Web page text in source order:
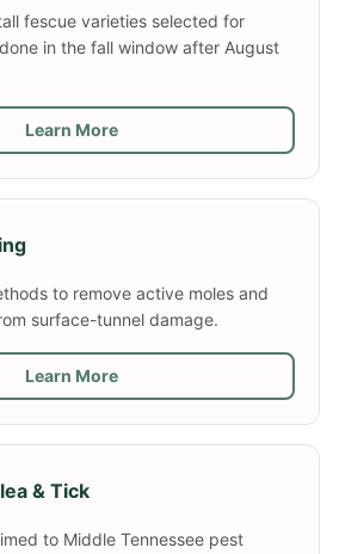
fescue varieties selected for
in the fall window after August
Learn More
to remove active moles and
surface-tunnel damage.
Learn More
& Tick
to Middle Tennessee pest